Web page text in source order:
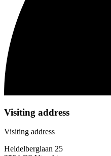
Visiting address
Visiting address
Heidelberglaan 25